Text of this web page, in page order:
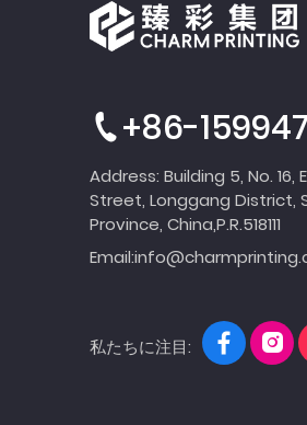
+86-
Address: Building 5, No. 16,
Street, Longgang District,
Province, China,P.R.518111
Email:
私たちに注目: